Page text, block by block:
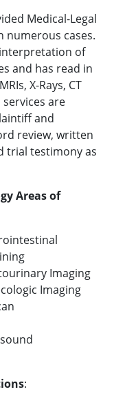
Medical-Legal
numerous cases.
of
and has read in
X-Rays, CT
are
and
review, written
trial testimony as
Areas of
Imaging
Imaging
: